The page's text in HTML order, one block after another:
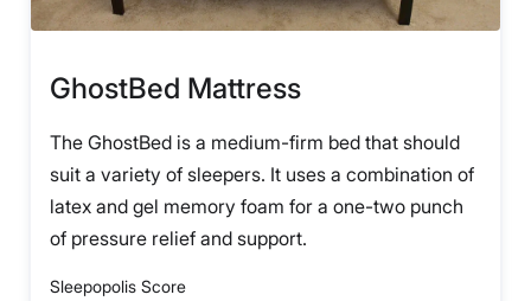
GhostBed Mattress
The GhostBed is a medium-firm bed that should
suit a variety of sleepers. It uses a combination of
latex and gel memory foam for a one-two punch
of pressure relief and support.
Sleepopolis Score